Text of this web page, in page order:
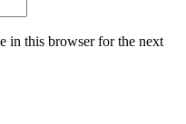
in this browser for the next